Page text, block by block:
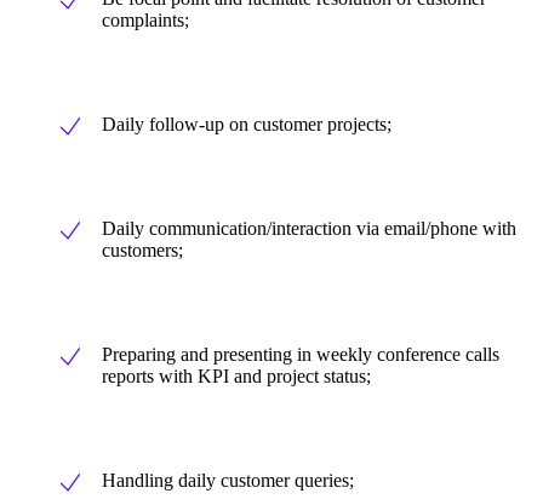
complaints;
Daily follow-up on customer projects;
Daily communication/interaction via email/phone with
customers;
Preparing and presenting in weekly conference calls
reports with KPI and project status;
Handling daily customer queries;